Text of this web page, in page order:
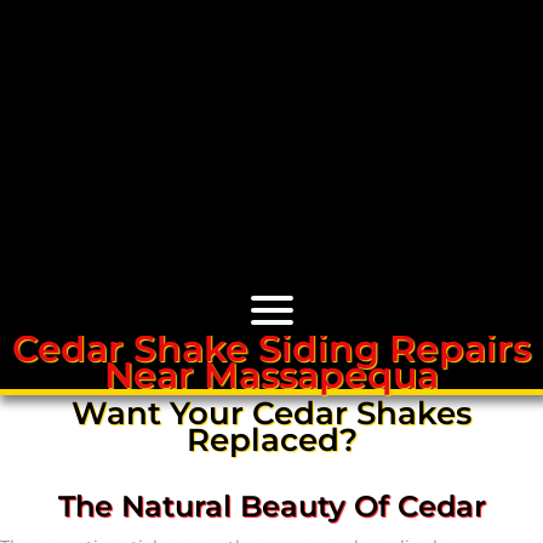
Cedar Roofs
Cedar Roof Installation
Cedar Roof Leak Repair
Cedar Shake Siding Repairs
Near Massapequa
Want Your Cedar Shakes
Replaced?
The Natural Beauty Of Cedar